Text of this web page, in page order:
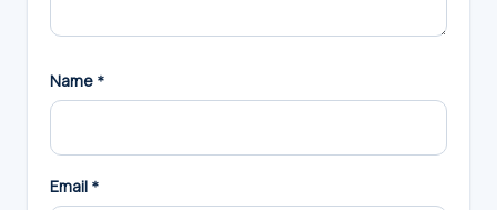
Name *
Email *